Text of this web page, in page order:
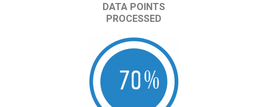
DATA POINTS
PROCESSED